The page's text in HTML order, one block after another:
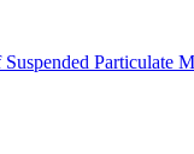
Particulate